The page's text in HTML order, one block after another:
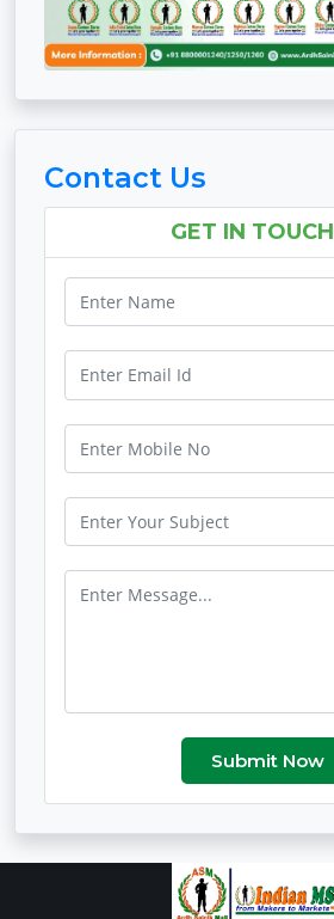
Contact Us
GET IN TOUCH
Submit Now